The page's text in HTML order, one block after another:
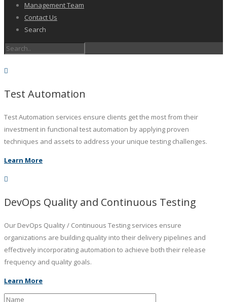
Management Team
Contact Us
Search
Test Automation
Test Automation services ensure clients get the most from their
investment in functional test automation by applying proven
techniques and assets to address your unique testing challenges.
Learn More
DevOps Quality and Continuous Testing
Our DevOps Quality / Continuous Testing services ensure
organizations are building quality into their delivery pipelines and
effectively incorporating automation to achieve both their release
frequency and quality goals.
Learn More